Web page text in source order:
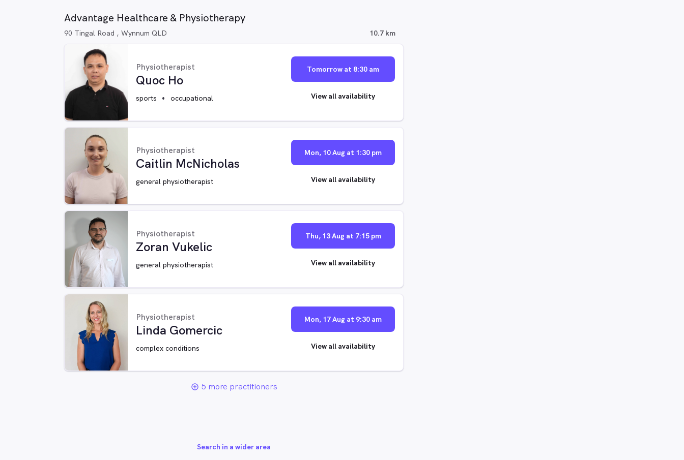
Advantage Healthcare & Physiotherapy
90 Tingal Road , Wynnum QLD 10.7 km
Physiotherapist
Quoc Ho
sports occupational
Tomorrow at 8:30 am
View all availability
Physiotherapist
Caitlin McNicholas
general physiotherapist
Mon, 10 Aug at 1:30 pm
View all availability
Physiotherapist
Zoran Vukelic
general physiotherapist
Thu, 13 Aug at 7:15 pm
View all availability
Physiotherapist
Linda Gomercic
complex conditions
Mon, 17 Aug at 9:30 am
View all availability
add_circle_outline 5 more practitioners
Search in a wider area